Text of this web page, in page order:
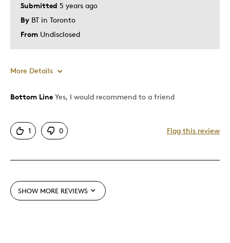
Submitted 5 years ago
By BT in Toronto
From Undisclosed
More Details
Pros
Was this a gift?
No
Bottom Line Yes, I would recommend to a friend
1 0 Flag this review
SHOW MORE REVIEWS